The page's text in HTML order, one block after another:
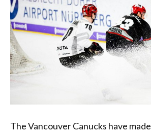
The Vancouver Canucks have